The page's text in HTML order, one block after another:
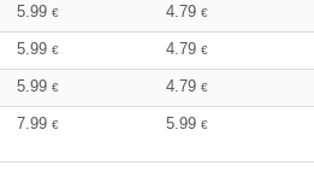
5.99 € 4.79 €
5.99 € 4.79 €
5.99 € 4.79 €
7.99 € 5.99 €